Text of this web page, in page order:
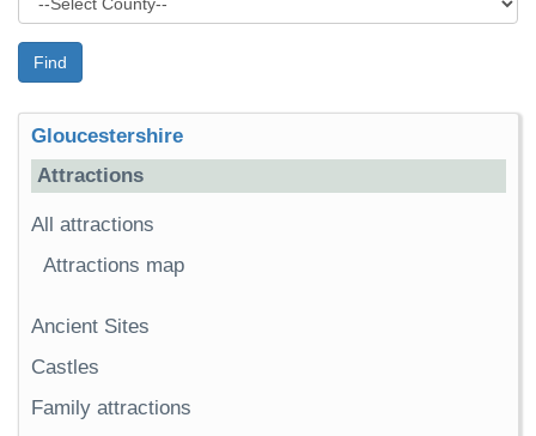
Find
Gloucestershire
Attractions
All attractions
Attractions map
Ancient Sites
Castles
Family attractions